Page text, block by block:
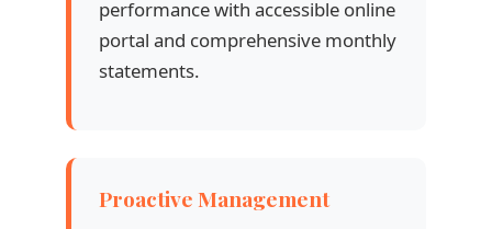
performance with accessible online
portal and comprehensive monthly
statements.
Proactive Management